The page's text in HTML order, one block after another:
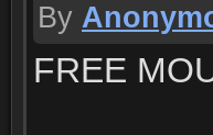
By
FREE